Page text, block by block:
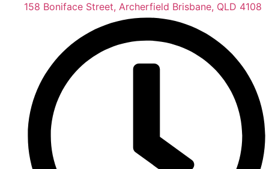
158 Boniface Street, Archerfield Brisbane, QLD 4108